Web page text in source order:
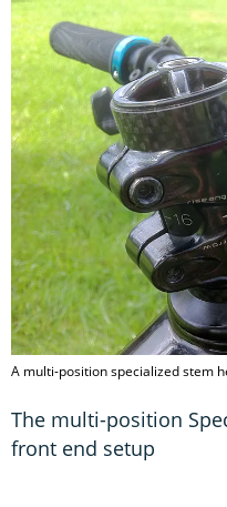
A multi-position specialized stem
The multi-position
front end setup